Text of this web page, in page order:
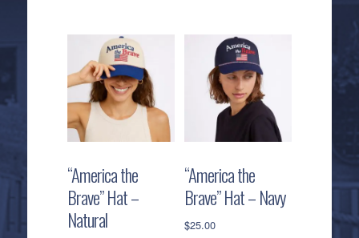
“America the
Brave” Hat –
Natural
“America the
Brave” Hat – Navy
$25.00